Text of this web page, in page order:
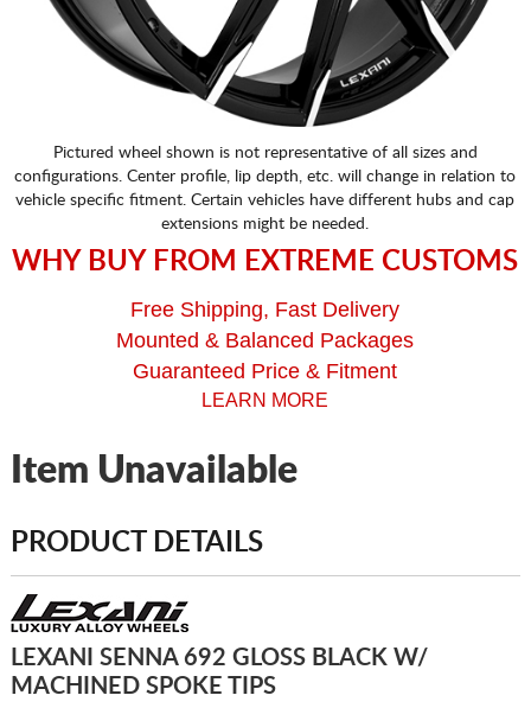
Pictured wheel shown is not representative of all sizes and
configurations. Center profile, lip depth, etc. will change in relation to
vehicle specific fitment. Certain vehicles have different hubs and cap
extensions might be needed.
WHY BUY FROM EXTREME CUSTOMS
Free Shipping, Fast Delivery
Mounted & Balanced Packages
Guaranteed Price & Fitment
LEARN MORE
Item Unavailable
PRODUCT DETAILS
LEXANI SENNA 692 GLOSS BLACK W/
MACHINED SPOKE TIPS